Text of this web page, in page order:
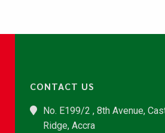
CONTACT US
No. E199/2 , 8th Avenue,
Ridge, Accra